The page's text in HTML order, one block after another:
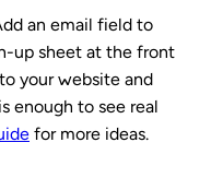
an email field to
up sheet at the front
your website and
enough to see real
for more ideas.